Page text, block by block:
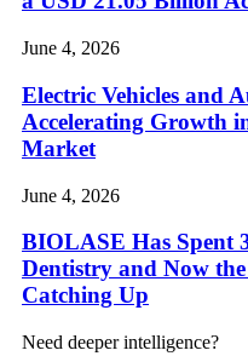
June 4, 2026
Electric Vehicles and
Accelerating Growth
Market
June 4, 2026
BIOLASE Has Spent
Dentistry and Now
Catching Up
Need deeper intelligence?